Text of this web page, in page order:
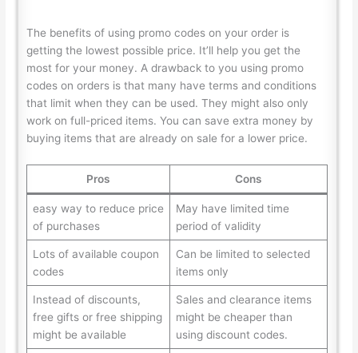
The benefits of using promo codes on your order is
getting the lowest possible price. It’ll help you get the
most for your money. A drawback to you using promo
codes on orders is that many have terms and conditions
that limit when they can be used. They might also only
work on full-priced items. You can save extra money by
buying items that are already on sale for a lower price.
Pros Cons
easy way to reduce price
of purchases
May have limited time
period of validity
Lots of available coupon
codes
Can be limited to selected
items only
Instead of discounts,
free gifts or free shipping
might be available
Sales and clearance items
might be cheaper than
using discount codes.